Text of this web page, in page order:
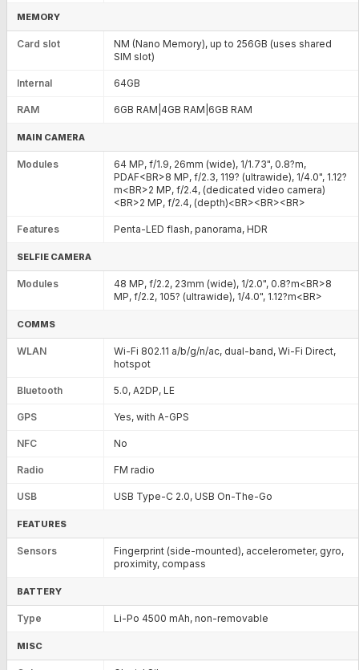
MEMORY
Card slot
NM (Nano Memory), up to 256GB (uses shared
SIM slot)
Internal 64GB
RAM 6GB RAM|4GB RAM|6GB RAM
MAIN CAMERA
Modules
64 MP, f/1.9, 26mm (wide), 1/1.73", 0.8?m,
PDAF<BR>8 MP, f/2.3, 119? (ultrawide), 1/4.0", 1.12?
m<BR>2 MP, f/2.4, (dedicated video camera)
<BR>2 MP, f/2.4, (depth)<BR><BR><BR>
Features Penta-LED flash, panorama, HDR
SELFIE CAMERA
Modules
48 MP, f/2.2, 23mm (wide), 1/2.0", 0.8?m<BR>8
MP, f/2.2, 105? (ultrawide), 1/4.0", 1.12?m<BR>
COMMS
WLAN
Wi-Fi 802.11 a/b/g/n/ac, dual-band, Wi-Fi Direct,
hotspot
Bluetooth 5.0, A2DP, LE
GPS Yes, with A-GPS
NFC No
Radio FM radio
USB USB Type-C 2.0, USB On-The-Go
FEATURES
Sensors
Fingerprint (side-mounted), accelerometer, gyro,
proximity, compass
BATTERY
Type Li-Po 4500 mAh, non-removable
MISC